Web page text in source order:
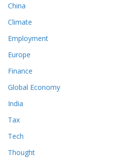
China
Climate
Employment
Europe
Finance
Global Economy
India
Tax
Tech
Thought